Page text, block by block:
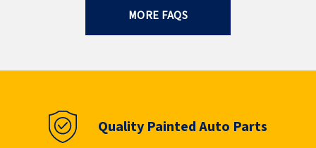
MORE FAQS
Quality Painted Auto Parts